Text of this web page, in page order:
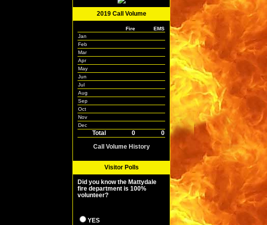
2019 Call Volume
Fire
EMS
Jan
Feb
Mar
Apr
May
Jun
Jul
Aug
Sep
Oct
Nov
Dec
Total 0
0
Call Volume History
Visitor Polls
Did you know the Mattydale
fire department is 100%
volunteer?
YES